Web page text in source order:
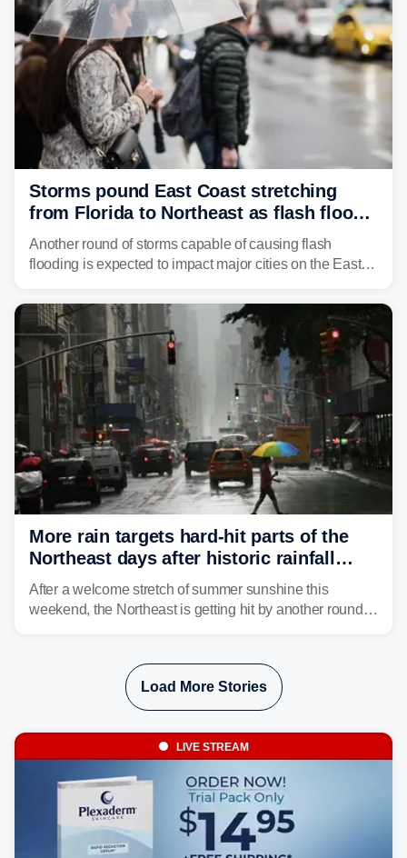
Storms pound East Coast stretching
from Florida to Northeast as flash flood
threat unfolds
Another round of storms capable of causing flash
flooding is expected to impact major cities on the East
Mid-Atlantic will face the greatest risk for flash flooding,
tropical moisture will also fuel heavy rain and a few
strong storms from the Carolinas into Florida.
More rain targets hard-hit parts of the
Northeast days after historic rainfall
slammed the region
After a welcome stretch of summer sunshine this
weekend, the Northeast is getting hit by another round of
Load More Stories
LIVE STREAM